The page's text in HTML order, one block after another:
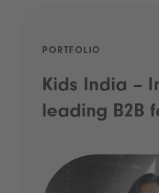
PORTFOLIO
Kids India –
leading B2B